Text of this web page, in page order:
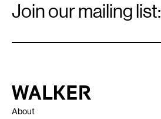
Signup
Join our mailing list:
Walker Art Center
About